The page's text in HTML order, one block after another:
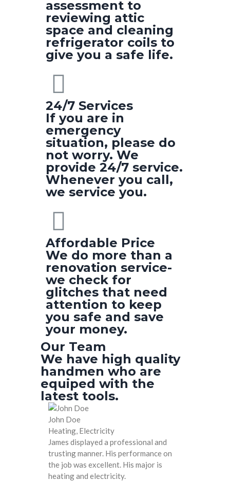
assessment to
reviewing attic
space and cleaning
refrigerator coils to
give you a safe life.
24/7 Services
If you are in
emergency
situation, please do
not worry. We
provide 24/7 service.
Whenever you call,
we service you.
Affordable Price
We do more than a
renovation service-
we check for
glitches that need
attention to keep
you safe and save
your money.
Our Team
We have high quality
handmen who are
equiped with the
latest tools.
John Doe
Heating, Electricity
James displayed a professional and
trusting manner. His performance on
the job was excellent. His major is
heating and electricity.